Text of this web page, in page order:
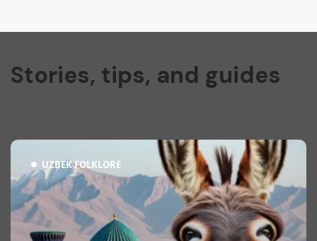
Stories, tips, and guides
UZBEK FOLKLORE